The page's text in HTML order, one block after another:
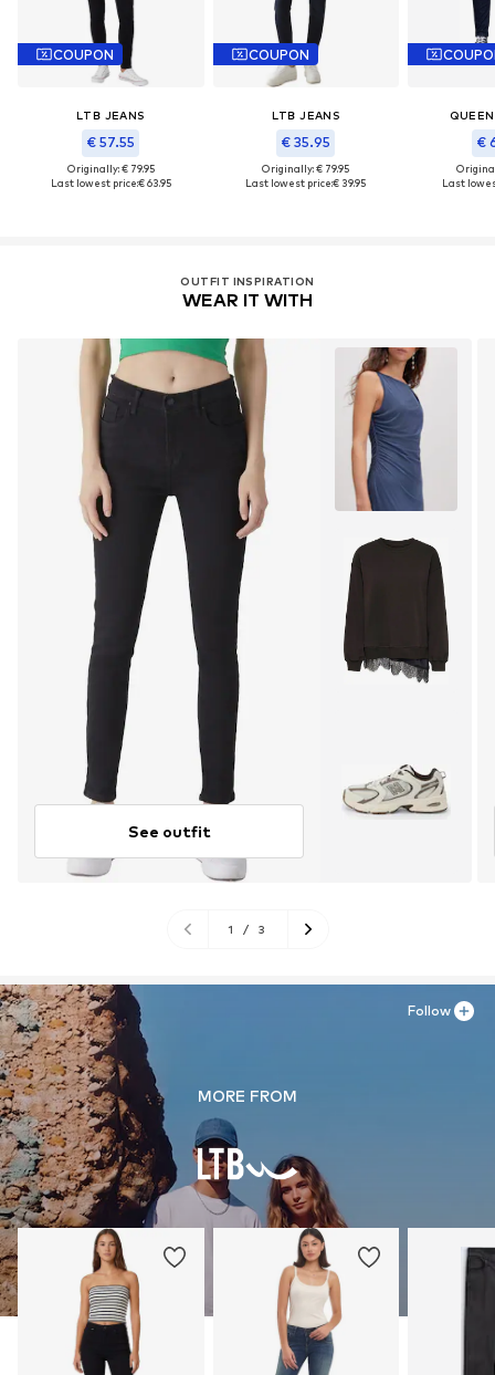
COUPON
LTB JEANS
€ 57.55
Originally: € 79.95
Last lowest price:€ 63.95
COUPON
LTB JEANS
€ 35.95
Originally: € 79.95
Last lowest price:€ 39.95
€
Last
OUTFIT INSPIRATION
WEAR IT WITH
See outfit
1 / 3
MORE FROM
Follow